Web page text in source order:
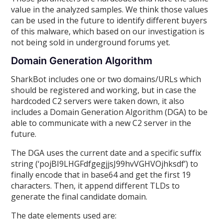
value in the analyzed samples. We think those values
can be used in the future to identify different buyers
of this malware, which based on our investigation is
not being sold in underground forums yet.
Domain Generation Algorithm
SharkBot includes one or two domains/URLs which
should be registered and working, but in case the
hardcoded C2 servers were taken down, it also
includes a Domain Generation Algorithm (DGA) to be
able to communicate with a new C2 server in the
future.
The DGA uses the current date and a specific suffix
string (‘pojBI9LHGFdfgegjjsJ99hvVGHVOjhksdf’) to
finally encode that in base64 and get the first 19
characters. Then, it append different TLDs to
generate the final candidate domain.
The date elements used are: